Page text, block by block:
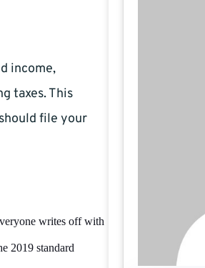
income,
taxes. This
file your
writes off with
2019 standard